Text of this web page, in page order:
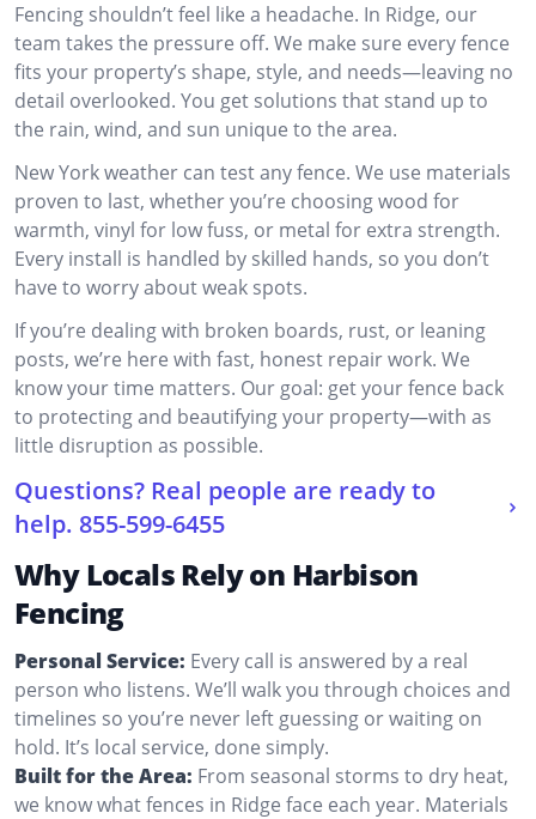
Fencing shouldn’t feel like a headache. In Ridge, our
team takes the pressure off. We make sure every fence
fits your property’s shape, style, and needs—leaving no
detail overlooked. You get solutions that stand up to
the rain, wind, and sun unique to the area.
New York weather can test any fence. We use materials
proven to last, whether you’re choosing wood for
warmth, vinyl for low fuss, or metal for extra strength.
Every install is handled by skilled hands, so you don’t
have to worry about weak spots.
If you’re dealing with broken boards, rust, or leaning
posts, we’re here with fast, honest repair work. We
know your time matters. Our goal: get your fence back
to protecting and beautifying your property—with as
little disruption as possible.
Questions? Real people are ready to
help. 855-599-6455
Why Locals Rely on Harbison
Fencing
Personal Service: Every call is answered by a real
person who listens. We’ll walk you through choices and
timelines so you’re never left guessing or waiting on
hold. It’s local service, done simply.
Built for the Area: From seasonal storms to dry heat,
we know what fences in Ridge face each year. Materials